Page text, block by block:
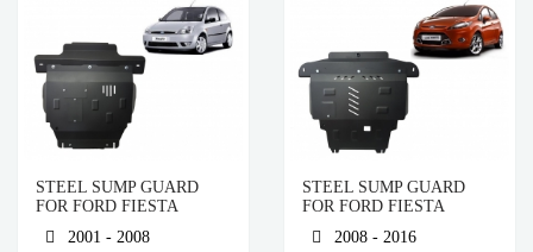
STEEL SUMP GUARD
FOR FORD FIESTA
2001 - 2008
STEEL SUMP GUARD
FOR FORD FIESTA
2008 - 2016